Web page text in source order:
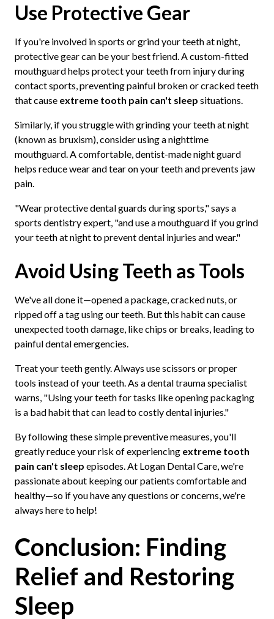
Use Protective Gear
If you're involved in sports or grind your teeth at night,
protective gear can be your best friend. A custom-fitted
mouthguard helps protect your teeth from injury during
contact sports, preventing painful broken or cracked teeth
that cause extreme tooth pain can't sleep situations.
Similarly, if you struggle with grinding your teeth at night
(known as bruxism), consider using a nighttime
mouthguard. A comfortable, dentist-made night guard
helps reduce wear and tear on your teeth and prevents jaw
pain.
"Wear protective dental guards during sports," says a
sports dentistry expert, "and use a mouthguard if you grind
your teeth at night to prevent dental injuries and wear."
Avoid Using Teeth as Tools
We've all done it—opened a package, cracked nuts, or
ripped off a tag using our teeth. But this habit can cause
unexpected tooth damage, like chips or breaks, leading to
painful dental emergencies.
Treat your teeth gently. Always use scissors or proper
tools instead of your teeth. As a dental trauma specialist
warns, "Using your teeth for tasks like opening packaging
is a bad habit that can lead to costly dental injuries."
By following these simple preventive measures, you'll
greatly reduce your risk of experiencing extreme tooth
pain can't sleep episodes. At Logan Dental Care, we're
passionate about keeping our patients comfortable and
healthy—so if you have any questions or concerns, we're
always here to help!
Conclusion: Finding
Relief and Restoring
Sleep